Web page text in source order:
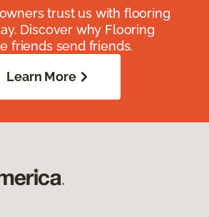
trust us with flooring
Discover why Flooring
friends send friends.
Learn More